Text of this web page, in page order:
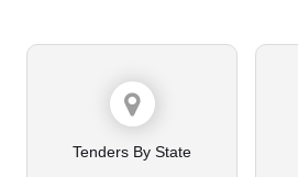
Tenders By State